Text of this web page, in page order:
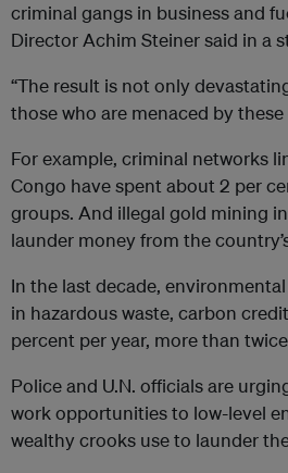
criminal gangs in business and
Director Achim Steiner said in a
“The result is not only
those who are menaced by
For example, criminal networks
Congo have spent about 2 per
groups. And illegal gold mining
launder money from the
In the last decade,
in hazardous waste, carbon
percent per year, more than
Police and U.N. officials are
work opportunities to low-level
wealthy crooks use to launder